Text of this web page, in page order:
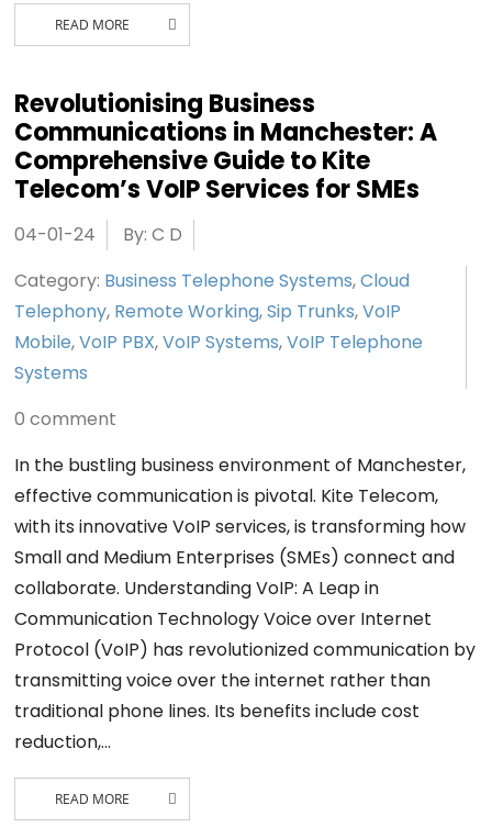
READ MORE
Revolutionising Business
Communications in Manchester: A
Comprehensive Guide to Kite
Telecom’s VoIP Services for SMEs
04-01-24
By: C D
Category: Business Telephone Systems,Cloud
Telephony, Remote Working,Sip Trunks,VoIP
Mobile,VoIP PBX,VoIP Systems,VoIP Telephone
Systems
0 comment
In the bustling business environment of Manchester,
effective communication is pivotal. Kite Telecom,
with its innovative VoIP services, is transforming how
Small and Medium Enterprises (SMEs) connect and
collaborate. Understanding VoIP: A Leap in
Communication Technology Voice over Internet
Protocol (VoIP) has revolutionized communication by
transmitting voice over the internet rather than
traditional phone lines. Its benefits include cost
reduction,…
READ MORE